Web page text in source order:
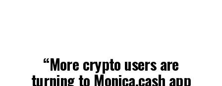
“More crypto users are
turning to Monica.cash app